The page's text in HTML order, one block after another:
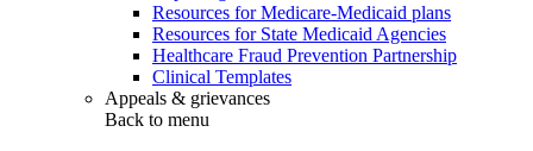
Resources for Medicare-Medicaid plans
Resources for State Medicaid Agencies
Healthcare Fraud Prevention Partnership
Clinical Templates
Appeals & grievances
Back to menu